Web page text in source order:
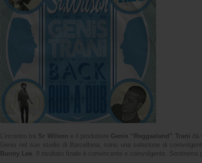
L'incontro tra Sr Wilson e il produttore Genis “Reggaeland” Trani dà
Genis nel suo studio di Barcellona, sono una selezione di
Bunny Lee . Il risultato finale è convincente e coinvolgente. Sentiremo